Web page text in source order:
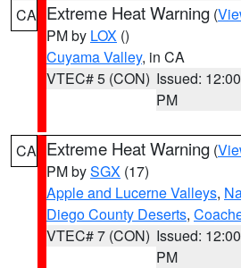
CA Extreme Heat Warning (
PM by LOX ()
Cuyama Valley, in CA
VTEC# 5 (CON) Issued: 12:00
PM
CA Extreme Heat Warning (
PM bySGX (17)
Apple and Lucerne Valleys,
Diego County Deserts,
VTEC# 7 (CON) Issued: 12:00
PM